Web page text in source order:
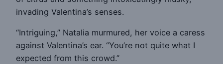
invading Valentina’s senses.
“Intriguing,” Natalia murmured, her voice a caress
against Valentina’s ear. “You’re not quite what I
expected from this crowd.”